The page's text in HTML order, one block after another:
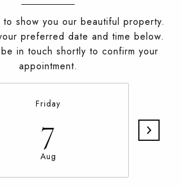
show you our beautiful property.
preferred date and time below.
in touch shortly to confirm your
appointment.
Friday
7
Aug